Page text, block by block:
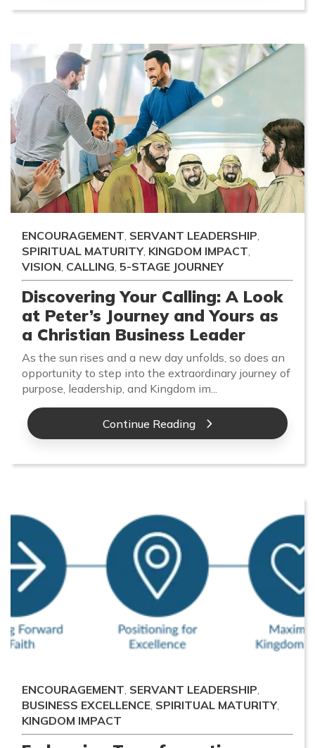
ENCOURAGEMENT, SERVANT LEADERSHIP,
SPIRITUAL MATURITY, KINGDOM IMPACT,
VISION, CALLING, 5-STAGE JOURNEY
Discovering Your Calling: A Look
at Peter’s Journey and Yours as
a Christian Business Leader
As the sun rises and a new day unfolds, so does an
opportunity to step into the extraordinary journey of
purpose, leadership, and Kingdom im...
Continue Reading
ENCOURAGEMENT, SERVANT LEADERSHIP,
BUSINESS EXCELLENCE, SPIRITUAL MATURITY,
KINGDOM IMPACT